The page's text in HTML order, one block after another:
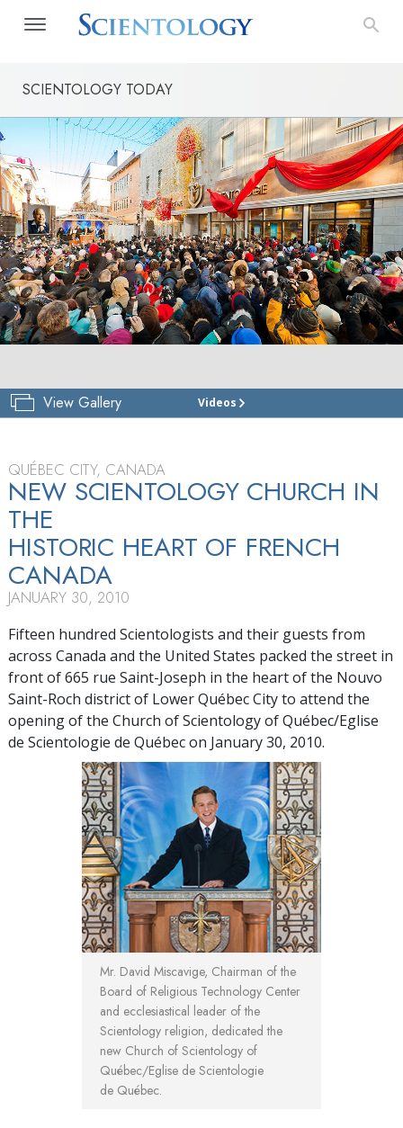
SCIENTOLOGY TODAY
View Gallery Videos
CHURCH
GRAND
QUÉBEC CITY, CANADA
NEW SCIENTOLOGY CHURCH IN
THE
HISTORIC HEART OF FRENCH
CANADA
JANUARY 30, 2010
Fifteen hundred Scientologists and their guests from
across Canada and the United States packed the street in
front of 665 rue Saint-Joseph in the heart of the Nouvo
Saint-Roch district of Lower Québec City to attend the
opening of the Church of Scientology of Québec/Eglise
de Scientologie de Québec on January 30, 2010.
Mr. David Miscavige, Chairman of the
Board of Religious Technology Center
and ecclesiastical leader of the
Scientology religion, dedicated the
new Church of Scientology of
Québec/Eglise de Scientologie
de Québec.